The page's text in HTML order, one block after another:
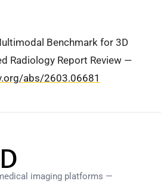
Benchmark for 3D
Radiology Report Review —
abs/2603.06681
imaging platforms —